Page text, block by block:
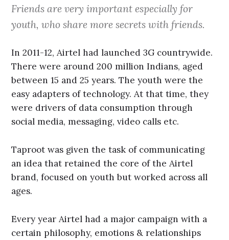
Friends are very important especially for
youth, who share more secrets with friends.
In 2011-12, Airtel had launched 3G countrywide.
There were around 200 million Indians, aged
between 15 and 25 years. The youth were the
easy adapters of technology. At that time, they
were drivers of data consumption through
social media, messaging, video calls etc.
Taproot was given the task of communicating
an idea that retained the core of the Airtel
brand, focused on youth but worked across all
ages.
Every year Airtel had a major campaign with a
certain philosophy, emotions & relationships